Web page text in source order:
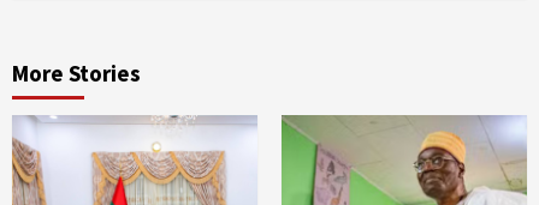
More Stories